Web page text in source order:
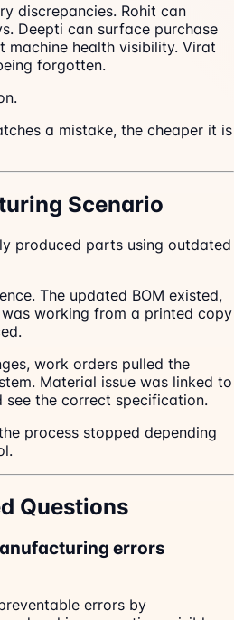
discrepancies. Rohit can
Deepti can surface purchase
machine health visibility. Virat
forgotten.
a mistake, the cheaper it is
Scenario
produced parts using outdated
The updated BOM existed,
working from a printed copy
work orders pulled the
Material issue was linked to
see the correct specification.
process stopped depending
Questions
errors
errors by